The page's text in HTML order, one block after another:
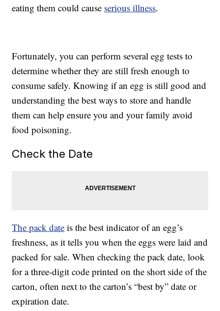
eating them could cause serious illness.
Fortunately, you can perform several egg tests to
determine whether they are still fresh enough to
consume safely. Knowing if an egg is still good and
understanding the best ways to store and handle
them can help ensure you and your family avoid
food poisoning.
Check the Date
The pack date is the best indicator of an egg’s
freshness, as it tells you when the eggs were laid and
packed for sale. When checking the pack date, look
for a three-digit code printed on the short side of the
carton, often next to the carton’s “best by” date or
expiration date.